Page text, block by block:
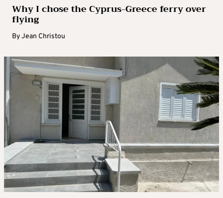
Why I chose the Cyprus-Greece ferry over
flying
ByJean Christou